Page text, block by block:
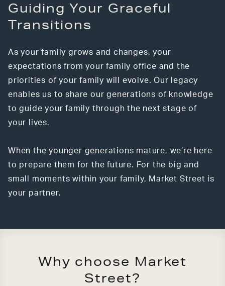
Guiding Your Graceful
Transitions
As your family grows and changes, your
expectations from your family office and the
priorities of your family will evolve. Our legacy
enables us to share our generations of knowledge
to guide your family through the next stage of
your lives.
When the younger generations mature, we’re here
to prepare them for the future. For the big and
small moments within your family, Market Street is
your partner.
Why choose Market
Street?